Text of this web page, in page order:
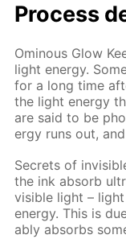
Process
Omi­nous Glow
light en­er­gy.
for a long time
the light en­er­gy
are said to be
er­gy runs out,
Se­crets of
the ink ab­sorb
vis­i­ble light –
en­er­gy. This is
ably ab­sorbs